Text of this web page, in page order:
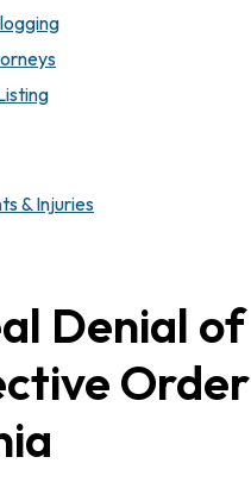
& Injuries
Denial of
Order